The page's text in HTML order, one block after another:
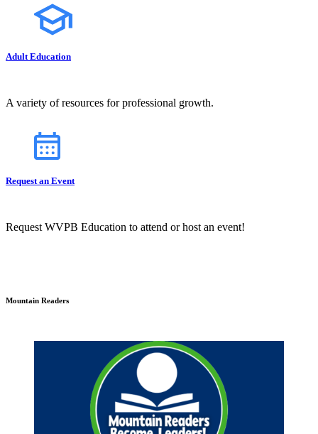
Adult Education
A variety of resources for professional growth.
Request an Event
Request WVPB Education to attend or host an event!
Mountain Readers